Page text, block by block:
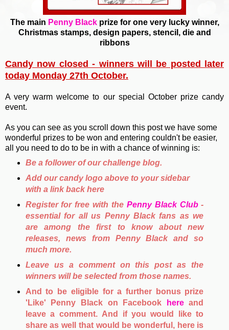
The main Penny Blackprize for one very lucky winner,
Christmas stamps, design papers, stencil, die and
ribbons
Candy now closed - winners will be posted later
today Monday 27th October.
A very warm welcome to our special October prize candy
event.
As you can see as you scroll down this post we have some
wonderful prizes to be won and entering couldn't be easier,
all you need to do to be in with a chance of winning is:
Be a follower of our challenge blog.
Add our candy logo above to your sidebar
with a link back here
Register for free with the Penny Black Club-
essential for all us Penny Black fans as we
are among the first to know about new
releases, news from Penny Black and so
much more.
Leave us a comment on this post as the
winners will be selected from those names.
And to be eligible for a further bonus prize
'Like' Penny Black on Facebook
hereand
leave a comment. And if you would like to
share as well that would be wonderful, here is